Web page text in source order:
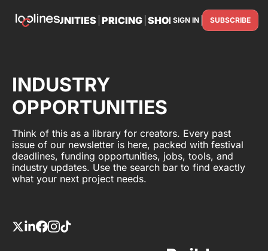
OPPORTUNITIES PRICING SHOP PARTNER WITH
SIGN IN SUBSCRIBE
INDUSTRY
OPPORTUNITIES
Think of this as a library for creators. Every past
issue of our newsletter is here, packed with festival
deadlines, funding opportunities, jobs, tools, and
industry updates. Use the search bar to find exactly
what your next project needs.